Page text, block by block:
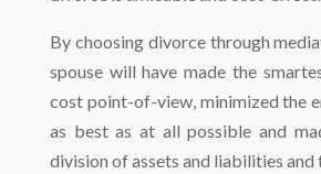
By choosing divorce through
spouse will have made the
cost point-of-view, minimized the
as best as at all possible and
division of assets and liabilities